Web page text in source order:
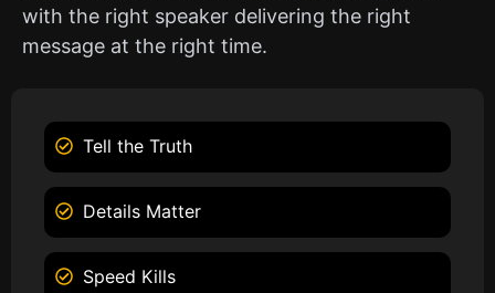
with the right speaker delivering the right
message at the right time.
Tell the Truth
Details Matter
Speed Kills